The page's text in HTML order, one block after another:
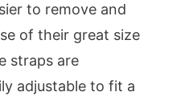
to remove and
of their great size
straps are
adjustable to fit a